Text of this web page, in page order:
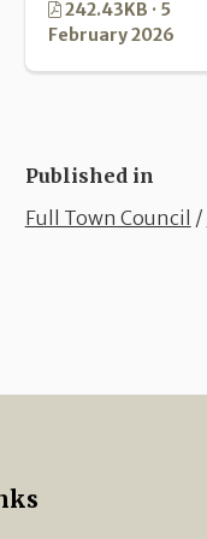
242.43KB · 5
February 2026
Published in
Full Town Council /